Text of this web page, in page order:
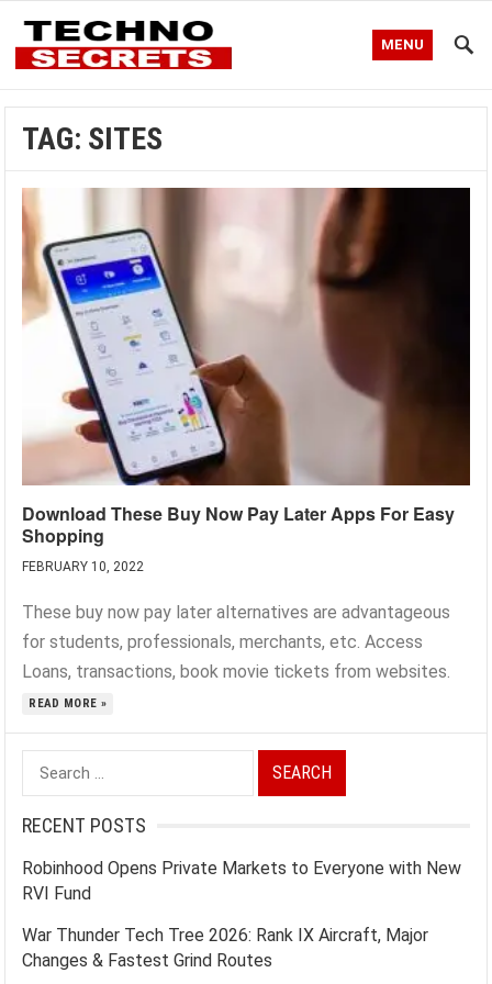
MENU
TAG: SITES
Download These Buy Now Pay Later Apps For Easy
Shopping
FEBRUARY 10, 2022
These buy now pay later alternatives are advantageous
for students, professionals, merchants, etc. Access
Loans, transactions, book movie tickets from websites.
READ MORE »
Search
for:
RECENT POSTS
Robinhood Opens Private Markets to Everyone with New
RVI Fund
War Thunder Tech Tree 2026: Rank IX Aircraft, Major
Changes & Fastest Grind Routes